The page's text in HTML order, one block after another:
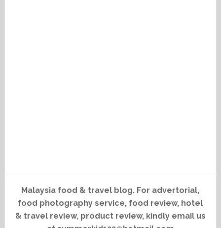
Malaysia food & travel blog. For advertorial,
food photography service, food review, hotel
& travel review, product review, kindly email us